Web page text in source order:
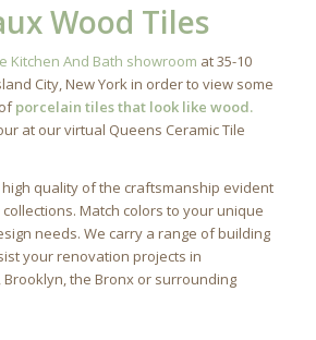
Wood Tiles
Kitchen And Bath showroom at 35-10
City, New York in order to view some
porcelain tiles that look like wood.
at our virtual Queens Ceramic Tile
high quality of the craftsmanship evident
Match colors to your unique
needs. We carry a range of building
your renovation projects in
the Bronx or surrounding